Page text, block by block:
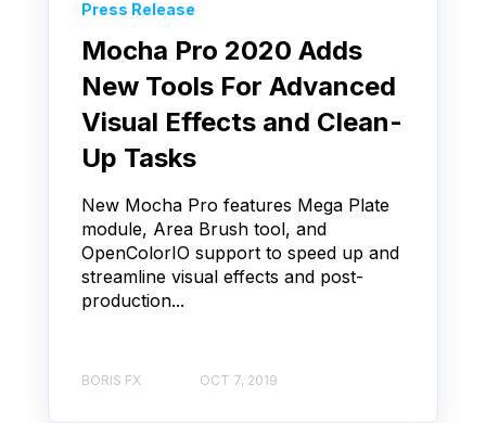
Press Release
Mocha Pro 2020 Adds
New Tools For Advanced
Visual Effects and Clean-
Up Tasks
New Mocha Pro features Mega Plate
module, Area Brush tool, and
OpenColorIO support to speed up and
streamline visual effects and post-
production...
BORIS FX OCT 7, 2019